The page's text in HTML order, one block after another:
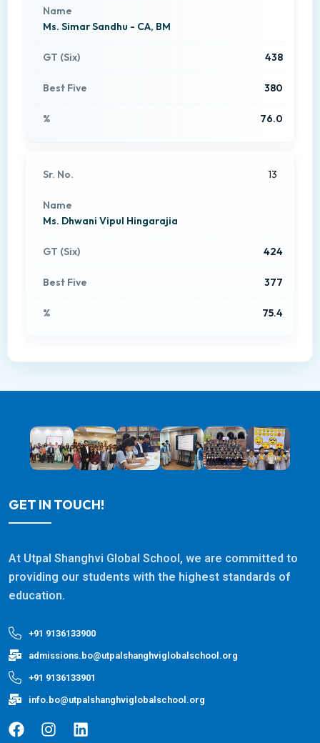
Ms. Simar Sandhu - CA, BM
438
380
76.0
13
Ms. Dhwani Vipul Hingarajia
424
377
75.4
GET IN TOUCH!
At Utpal Shanghvi Global School, we are committed to
providing our students with the highest standards of
education.
+91 9136133900
admissions.bo@utpalshanghviglobalschool.org
+91 9136133901
info.bo@utpalshanghviglobalschool.org